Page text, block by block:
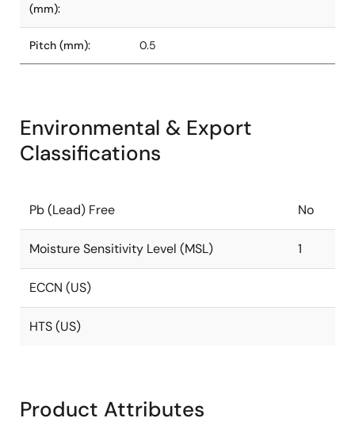
(mm):
Pitch (mm): 0.5
Environmental & Export
Classifications
Pb (Lead) Free No
Moisture Sensitivity Level (MSL) 1
ECCN (US)
HTS (US)
Product Attributes